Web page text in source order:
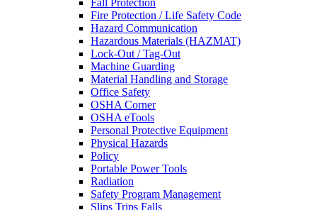
Fall Protection
Fire Protection / Life Safety Code
Hazard Communication
Hazardous Materials (HAZMAT)
Lock-Out / Tag-Out
Machine Guarding
Material Handling and Storage
Office Safety
OSHA Corner
OSHA eTools
Personal Protective Equipment
Physical Hazards
Policy
Portable Power Tools
Radiation
Safety Program Management
Slips Trips Falls